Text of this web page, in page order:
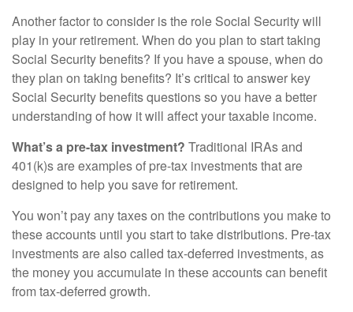
Another factor to consider is the role Social Security will
play in your retirement. When do you plan to start taking
Social Security benefits? If you have a spouse, when do
they plan on taking benefits? It’s critical to answer key
Social Security benefits questions so you have a better
understanding of how it will affect your taxable income.
What’s a pre-tax investment? Traditional IRAs and
401(k)s are examples of pre-tax investments that are
designed to help you save for retirement.
You won’t pay any taxes on the contributions you make to
these accounts until you start to take distributions. Pre-tax
investments are also called tax-deferred investments, as
the money you accumulate in these accounts can benefit
from tax-deferred growth.